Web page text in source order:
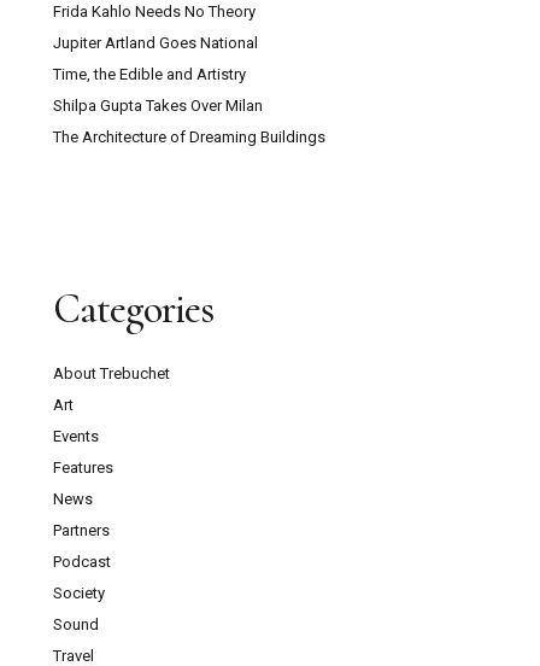
Frida Kahlo Needs No Theory
Jupiter Artland Goes National
Time, the Edible and Artistry
Shilpa Gupta Takes Over Milan
The Architecture of Dreaming Buildings
Categories
About Trebuchet
Art
Events
Features
News
Partners
Podcast
Society
Sound
Travel